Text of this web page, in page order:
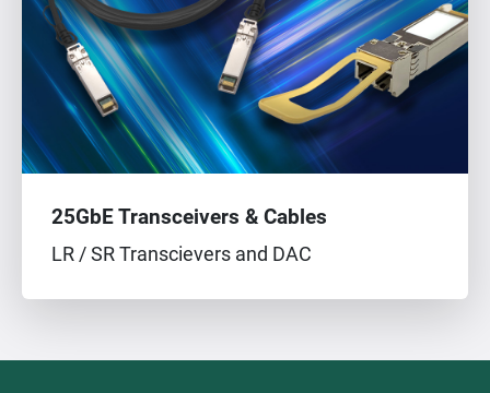
25GbE Transceivers & Cables
LR / SR Transcievers and DAC